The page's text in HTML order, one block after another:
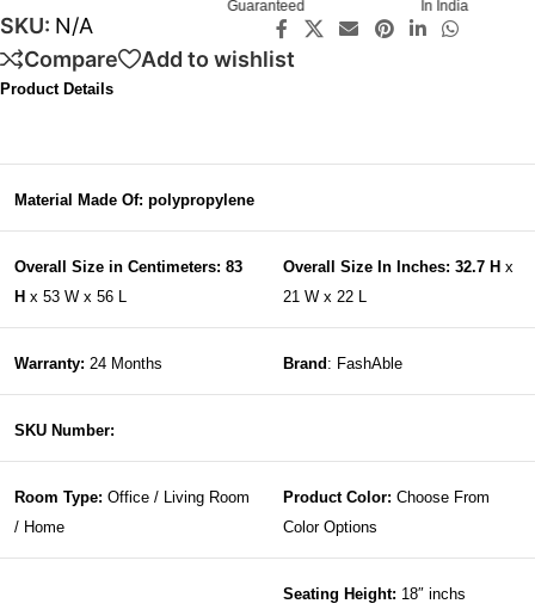
Guaranteed
In India
SKU: N/A
Compare
Add to wishlist
Product Details
Material Made Of: polypropylene
Overall Size in Centimeters: 83
H x 53 W x 56 L
Overall Size In Inches: 32.7 H x
21 W x 22 L
Warranty: 24 Months Brand : FashAble
SKU Number:
Room Type: Office / Living Room
/ Home
Product Color: Choose From
Color Options
Seating Height: 18″ inchs